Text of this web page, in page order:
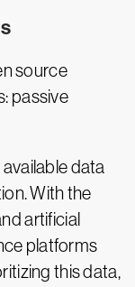
source
passive
data
With the
artificial
platforms
this data,